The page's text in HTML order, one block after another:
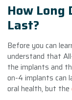
How
Last?
Before you can
understand that
the implants and
on-4 implants can
oral health, but the